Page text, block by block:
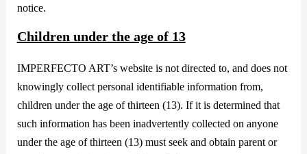
notice.
Children under the age of 13
IMPERFECTO ART’s website is not directed to, and does not
knowingly collect personal identifiable information from,
children under the age of thirteen (13). If it is determined that
such information has been inadvertently collected on anyone
under the age of thirteen (13) must seek and obtain parent or